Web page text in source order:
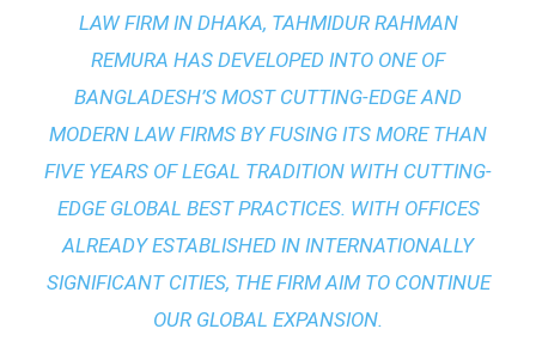
LAW FIRM IN DHAKA, TAHMIDUR RAHMAN
REMURA HAS DEVELOPED INTO ONE OF
BANGLADESH’S MOST CUTTING-EDGE AND
MODERN LAW FIRMS BY FUSING ITS MORE THAN
FIVE YEARS OF LEGAL TRADITION WITH CUTTING-
EDGE GLOBAL BEST PRACTICES. WITH OFFICES
ALREADY ESTABLISHED IN INTERNATIONALLY
SIGNIFICANT CITIES, THE FIRM AIM TO CONTINUE
OUR GLOBAL EXPANSION.